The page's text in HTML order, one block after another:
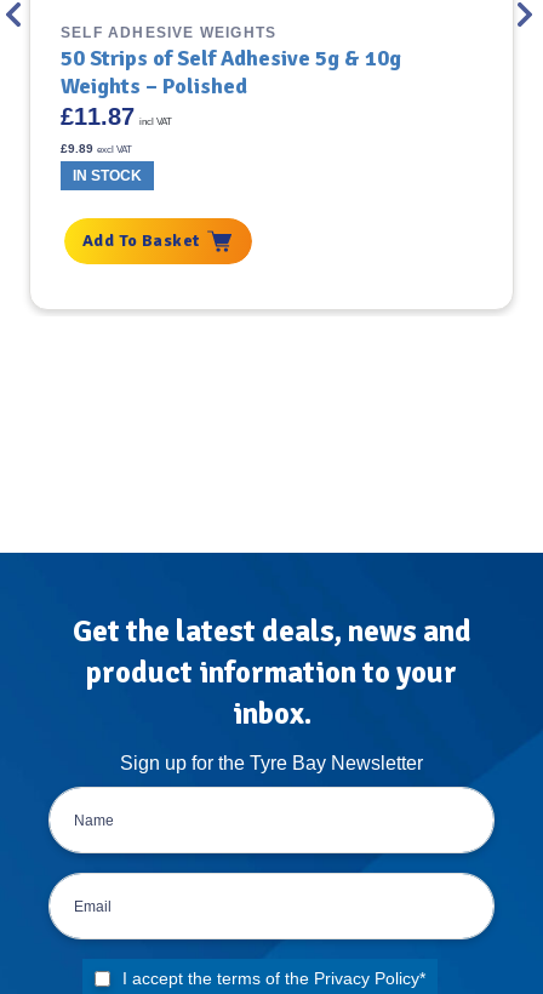
SELF ADHESIVE WEIGHTS
50 Strips of Self Adhesive 5g & 10g
Weights – Polished
£11.87 incl VAT
£9.89 excl VAT
IN STOCK
Add To Basket
Get the latest deals, news and
product information to your
inbox.
Sign up for the Tyre Bay Newsletter
I accept the terms of the Privacy Policy*